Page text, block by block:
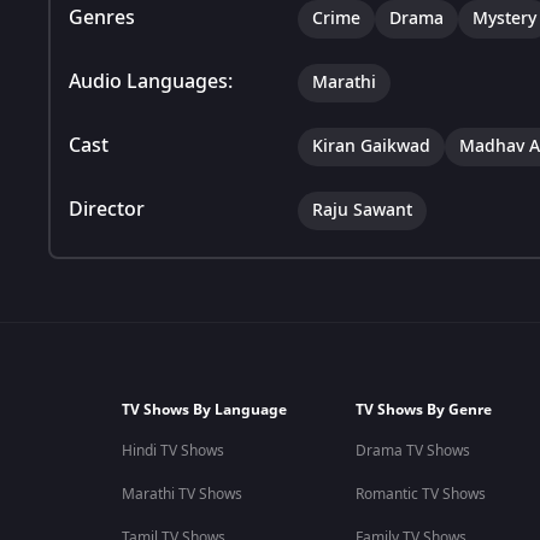
Genres Crime Drama Mystery
Audio Languages: Marathi
Cast Kiran Gaikwad Madhav
Director Raju Sawant
TV Shows By Language
Hindi TV Shows
Marathi TV Shows
TV Shows By Genre
Drama TV Shows
Romantic TV Shows